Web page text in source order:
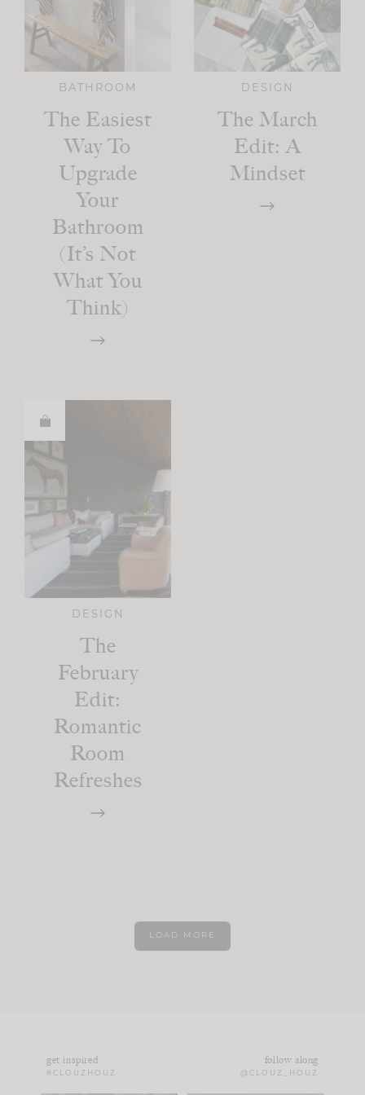
BATHROOM
The Easiest
Way To
Upgrade
Your
Bathroom
(It’s Not
What You
Think)
DESIGN
The March
Edit: A
Mindset
DESIGN
The
February
Edit:
Romantic
Room
Refreshes
LOAD MORE
get inspired
#CLOUZHOUZ
follow along
@CLOUZ_HOUZ